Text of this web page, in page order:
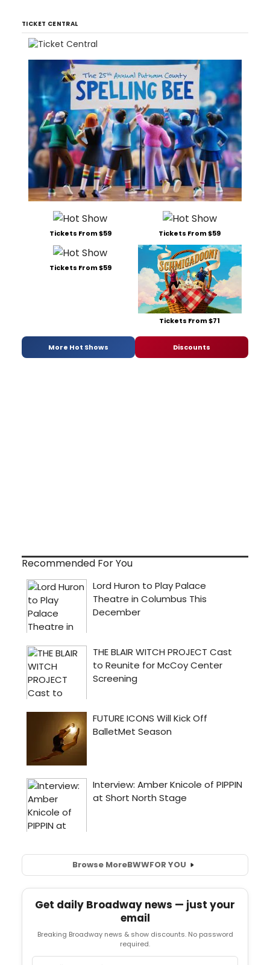
TICKET CENTRAL
Tickets From $59 Tickets From $59
Tickets From $59
Tickets From $71
More Hot Shows Discounts
Recommended For You
Browse MoreBWWFOR YOU
Get daily Broadway news — just your
email
Breaking Broadway news & show discounts. No password
required.